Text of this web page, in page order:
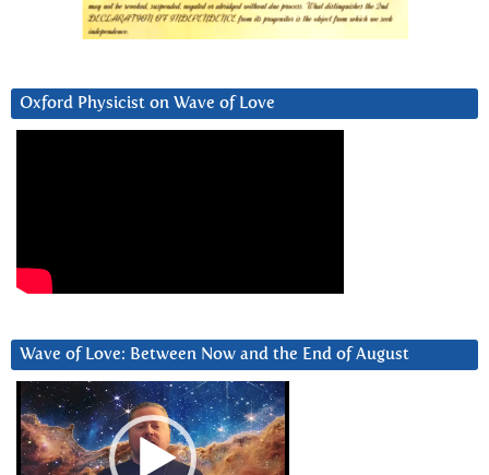
Oxford Physicist on Wave of Love
Wave of Love: Between Now and the End of August
Video
Player